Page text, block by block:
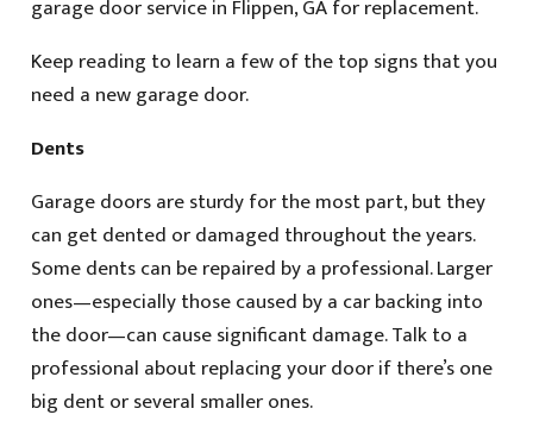
garage door service in Flippen, GA for replacement.
Keep reading to learn a few of the top signs that you
need a new garage door.
Dents
Garage doors are sturdy for the most part, but they
can get dented or damaged throughout the years.
Some dents can be repaired by a professional. Larger
ones—especially those caused by a car backing into
the door—can cause significant damage. Talk to a
professional about replacing your door if there’s one
big dent or several smaller ones.